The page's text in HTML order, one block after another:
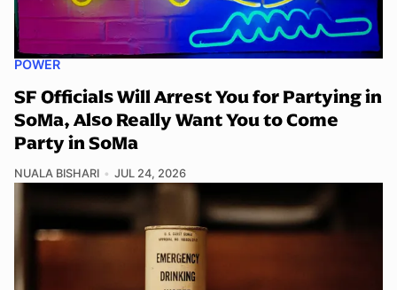
POWER
SF Officials Will Arrest You for Partying in
SoMa, Also Really Want You to Come
Party in SoMa
NUALA BISHARI JUL 24, 2026